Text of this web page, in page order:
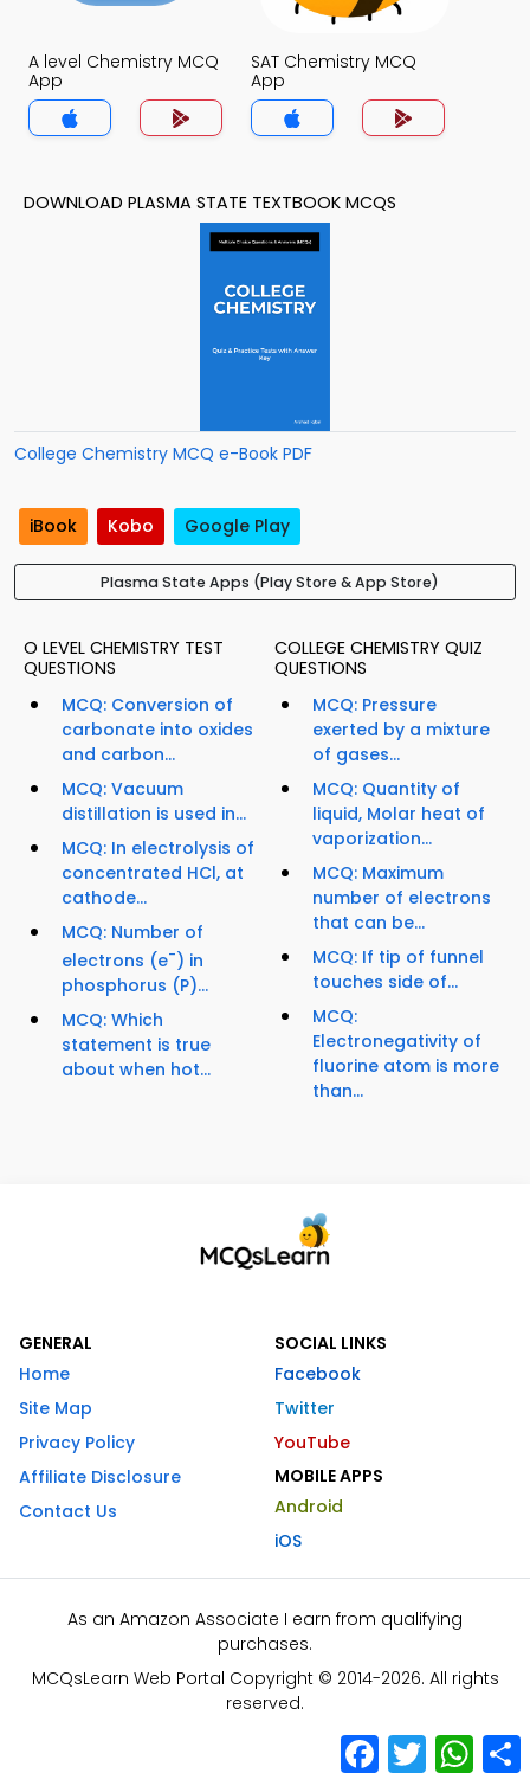
A level Chemistry MCQ
App
SAT Chemistry MCQ
App
DOWNLOAD PLASMA STATE TEXTBOOK MCQS
College Chemistry MCQ e-Book PDF
iBook Kobo Google Play
Plasma State Apps (Play Store & App Store)
O LEVEL CHEMISTRY TEST
QUESTIONS
MCQ: Conversion of
carbonate into oxides
and carbon...
MCQ: Vacuum
distillation is used in...
MCQ: In electrolysis of
concentrated HCl, at
cathode...
MCQ: Number of
electrons (e-) in
phosphorus (P)...
MCQ: Which
statement is true
about when hot...
COLLEGE CHEMISTRY QUIZ
QUESTIONS
MCQ: Pressure
exerted by a mixture
of gases...
MCQ: Quantity of
liquid, Molar heat of
vaporization...
MCQ: Maximum
number of electrons
that can be...
MCQ: If tip of funnel
touches side of...
MCQ:
Electronegativity of
fluorine atom is more
than...
GENERAL
Home
Site Map
Privacy Policy
Affiliate Disclosure
Contact Us
SOCIAL LINKS
Facebook
Twitter
YouTube
MOBILE APPS
Android
iOS
As an Amazon Associate I earn from qualifying
purchases.
MCQsLearn Web Portal Copyright © 2014-2026. All rights
reserved.
Facebook
Twitter